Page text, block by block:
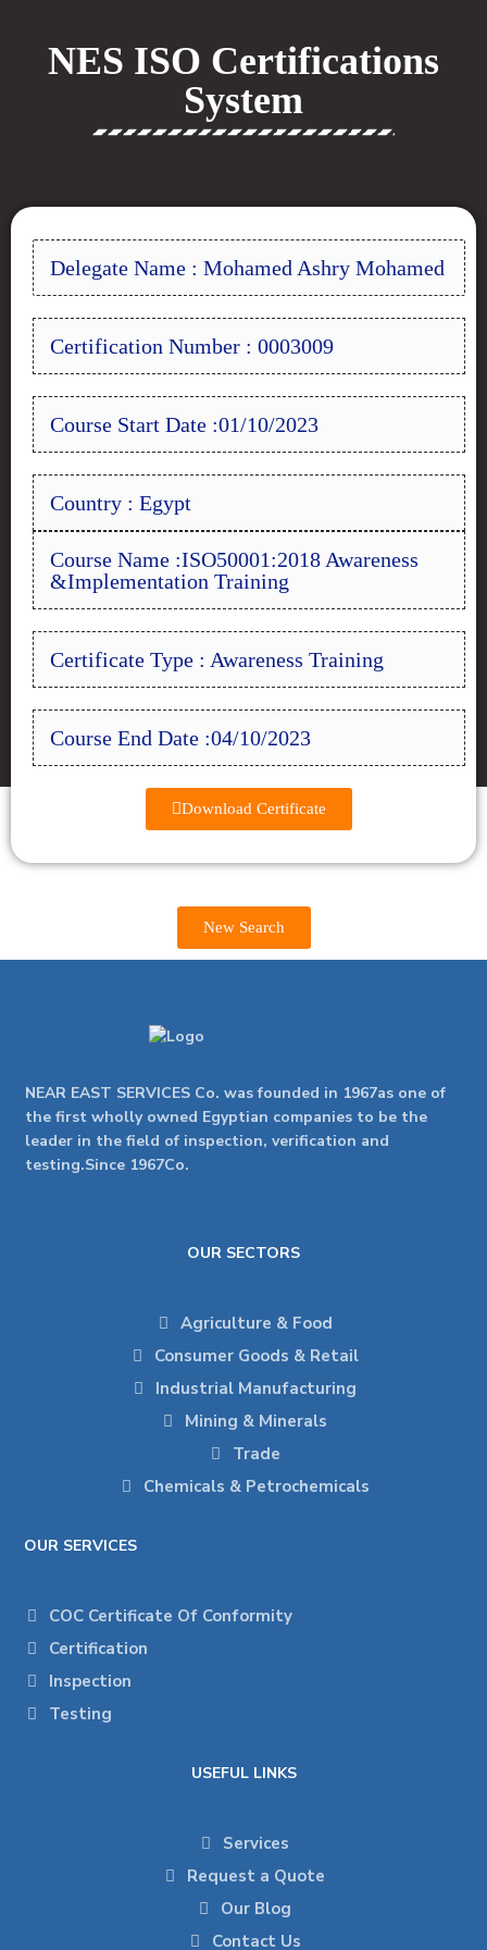
NES ISO Certifications
System
Delegate Name : Mohamed Ashry Mohamed
Certification Number : 0003009
Course Start Date :01/10/2023
Country : Egypt
Course Name :ISO50001:2018 Awareness
&Implementation Training
Certificate Type : Awareness Training
Course End Date :04/10/2023
Download Certificate
New Search
NEAR EAST SERVICES Co. was founded in 1967as one of
the first wholly owned Egyptian companies to be the
leader in the field of inspection, verification and
testing.Since 1967Co.
OUR SECTORS
Agriculture & Food
Consumer Goods & Retail
Industrial Manufacturing
Mining & Minerals
Trade
Chemicals & Petrochemicals
OUR SERVICES
COC Certificate Of Conformity
Certification
Inspection
Testing
USEFUL LINKS
Services
Request a Quote
Our Blog
Contact Us